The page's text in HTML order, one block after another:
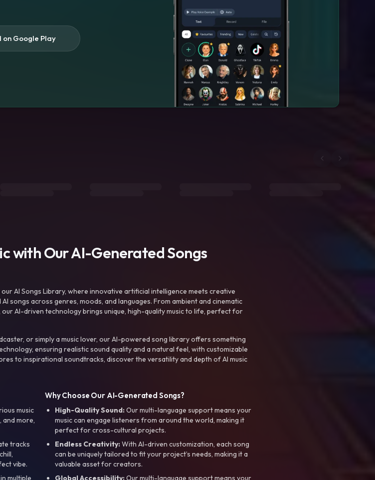
on Google Play
with Our AI-Generated Songs
AI Songs Library, where innovative artificial intelligence meets creative
songs across genres, moods, and languages. From ambient and cinematic
AI-driven technology brings unique, high-quality music to life, perfect for
or simply a music lover, our AI-powered song library offers something
ensuring realistic sound quality and a natural feel, with customizable
to inspirational soundtracks, discover the versatility and depth of AI music
music
and more,
tracks
vibe.
multiple
Why Choose Our AI-Generated Songs?
High-Quality Sound:Our multi-language support means your
music can engage listeners from around the world, making it
perfect for cross-cultural projects.
Endless Creativity:With AI-driven customization, each song
can be uniquely tailored to fit your project’s needs, making it a
valuable asset for creators.
Global Accessibility:Our multi-language support means your